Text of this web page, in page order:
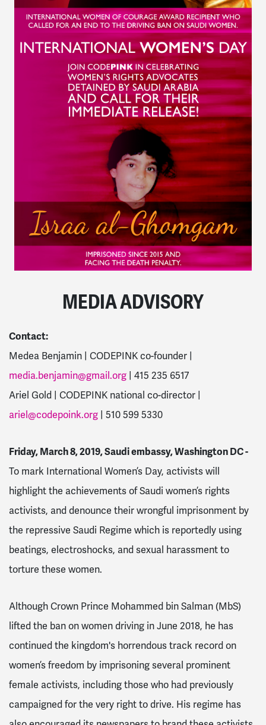
MEDIA ADVISORY
Contact:
Medea Benjamin | CODEPINK co-founder |
media.benjamin@gmail.org | 415 235 6517
Ariel Gold | CODEPINK national co-director |
ariel@codepoink.org | 510 599 5330
Friday, March 8, 2019, Saudi embassy, Washington DC -
To mark International Women’s Day, activists will
highlight the achievements of Saudi women’s rights
activists, and denounce their wrongful imprisonment by
the repressive Saudi Regime which is reportedly using
beatings, electroshocks, and sexual harassment to
torture these women.
Although Crown Prince Mohammed bin Salman (MbS)
lifted the ban on women driving in June 2018, he has
continued the kingdom's horrendous track record on
women’s freedom by imprisoning several prominent
female activists, including those who had previously
campaigned for the very right to drive. His regime has